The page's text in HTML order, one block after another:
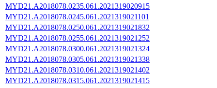
MYD21.A2018078.0235.061.2021319020915
MYD21.A2018078.0245.061.2021319021101
MYD21.A2018078.0250.061.2021319021832
MYD21.A2018078.0255.061.2021319021252
MYD21.A2018078.0300.061.2021319021324
MYD21.A2018078.0305.061.2021319021338
MYD21.A2018078.0310.061.2021319021402
MYD21.A2018078.0315.061.2021319021415